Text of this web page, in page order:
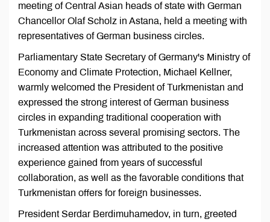
meeting of Central Asian heads of state with German
Chancellor Olaf Scholz in Astana, held a meeting with
representatives of German business circles.
Parliamentary State Secretary of Germany's Ministry of
Economy and Climate Protection, Michael Kellner,
warmly welcomed the President of Turkmenistan and
expressed the strong interest of German business
circles in expanding traditional cooperation with
Turkmenistan across several promising sectors. The
increased attention was attributed to the positive
experience gained from years of successful
collaboration, as well as the favorable conditions that
Turkmenistan offers for foreign businesses.
President Serdar Berdimuhamedov, in turn, greeted